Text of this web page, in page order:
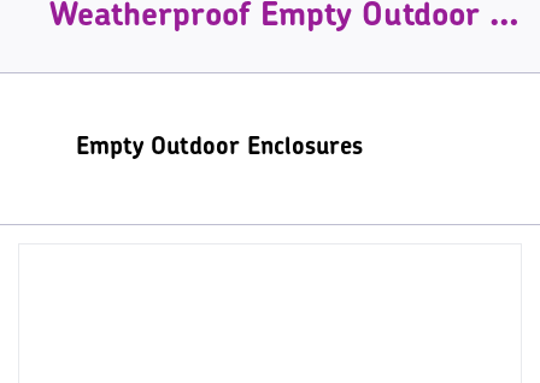
Weatherproof Empty Outdoor Enclosures
Empty Outdoor Enclosures